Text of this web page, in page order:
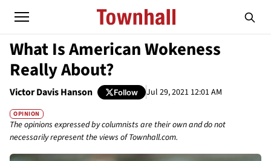
What Is American Wokeness
Really About?
Victor Davis Hanson Follow Jul 29, 2021 12:01 AM
OPINION
The opinions expressed by columnists are their own and do not
necessarily represent the views of Townhall.com.